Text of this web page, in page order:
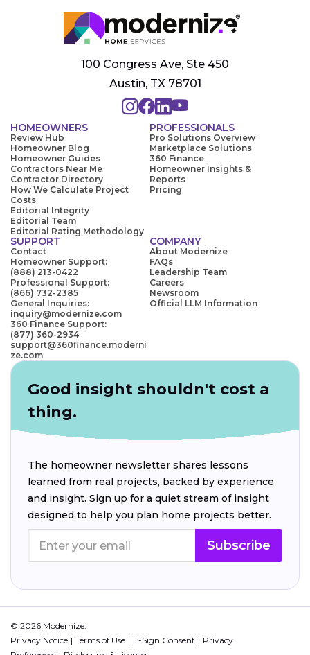
100 Congress Ave, Ste 450
Austin, TX 78701
HOMEOWNERS
Review Hub
Homeowner Blog
Homeowner Guides
Contractors Near Me
Contractor Directory
How We Calculate Project
Costs
Editorial Integrity
Editorial Team
Editorial Rating Methodology
PROFESSIONALS
Pro Solutions Overview
Marketplace Solutions
360 Finance
Homeowner Insights &
Reports
Pricing
SUPPORT
Contact
Homeowner Support:
(888) 213-0422
Professional Support:
(866) 732-2385
General Inquiries:
inquiry@modernize.com
360 Finance Support:
(877) 360-2934
support@360finance.moderni
ze.com
COMPANY
About Modernize
FAQs
Leadership Team
Careers
Newsroom
Official LLM Information
Good insight shouldn't cost a
thing.
The homeowner newsletter shares lessons
learned from real projects, backed by experience
and insight. Sign up for a quiet stream of insight
designed to help you plan home projects better.
Subscribe
© 2026 Modernize.
Privacy Notice
Terms of Use E-Sign Consent
Privacy